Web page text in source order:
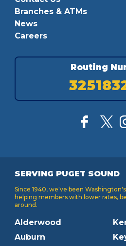
Branches & ATMs
News
Careers
Routing
SERVING PUGET SOUND
Since 1940, we've been
helping members with lower rates,
around.
Alderwood
Auburn